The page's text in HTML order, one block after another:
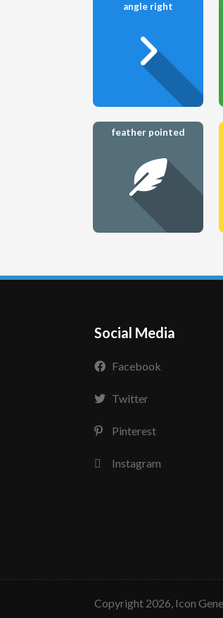
angle right
feather pointed
Social Media
Facebook
Twitter
Pinterest
Instagram
copyright 2026, Icon